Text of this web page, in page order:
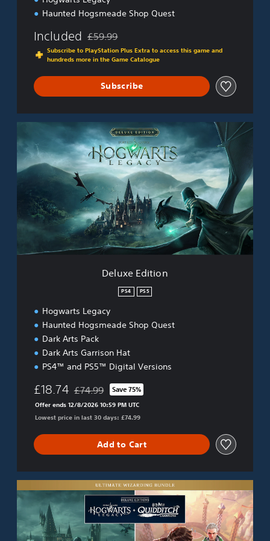
Haunted Hogsmeade Shop Quest
Included Discounted from original price of £59.99
£59.99
Subscribe to PlayStation Plus Extra to access this game and
hundreds more in the Game Catalogue
Subscribe
e
u
x
o
Deluxe Edition
PS4 PS5
Hogwarts Legacy
Haunted Hogsmeade Shop Quest
Dark Arts Pack
Dark Arts Garrison Hat
PS4™ and PS5™ Digital Versions
£18.74 Discounted from original price of £74.99
£74.99 Save 75%
Offer ends 12/8/2026 10:59 PM UTC
Lowest price in last 30 days: £74.99
Add to Cart
l
m